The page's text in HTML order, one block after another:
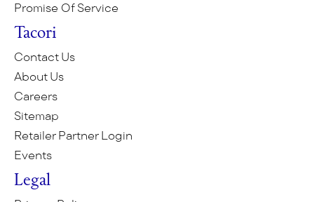
Promise Of Service
Tacori
Contact Us
About Us
Careers
Sitemap
Retailer Partner Login
Events
Legal